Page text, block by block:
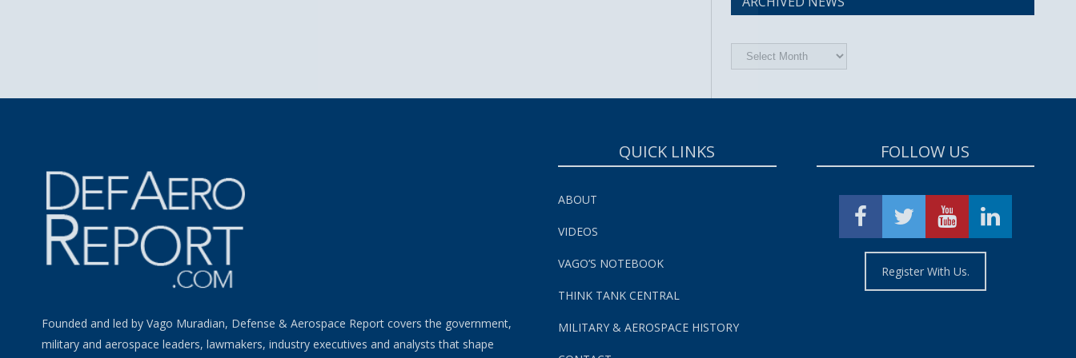
Archived
News
Founded and led by Vago Muradian, Defense & Aerospace Report covers the government,
military and aerospace leaders, lawmakers, industry executives and analysts that shape
QUICK LINKS
ABOUT
VIDEOS
VAGO’S NOTEBOOK
THINK TANK CENTRAL
MILITARY & AEROSPACE HISTORY
FOLLOW US
Register With Us.